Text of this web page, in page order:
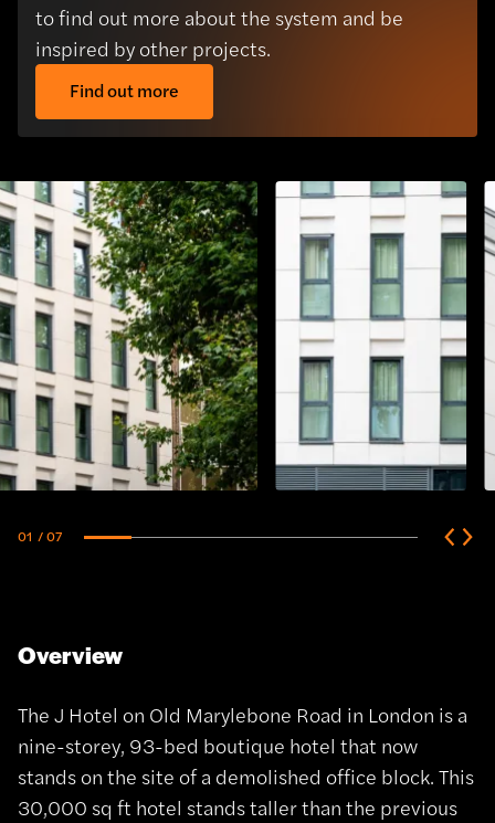
to find out more about the system and be
inspired by other projects.
Find out more
01 / 07
Overview
The J Hotel on Old Marylebone Road in London is a
nine-storey, 93-bed boutique hotel that now
stands on the site of a demolished office block. This
30,000 sq ft hotel stands taller than the previous